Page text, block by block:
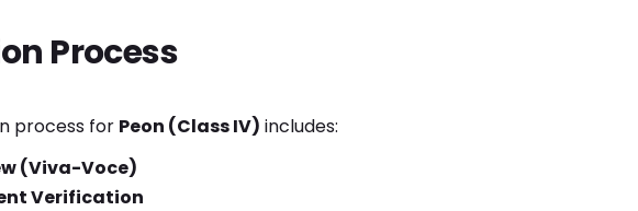
Process
process for Peon (Class IV) includes:
(Viva-Voce)
Verification